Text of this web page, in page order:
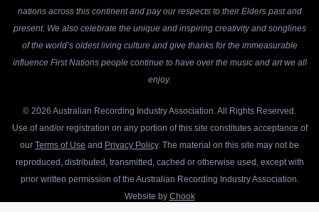
nations across this continent and pay our respects to their Elders past and
present. We also celebrate the unique and inspiring creativity and songlines
of the world’s oldest living culture and give thanks for the immeasurable
influence First Nations people continue to have over the music and art we all
enjoy.
© 2026 Australian Recording Industry Association. All Rights Reserved.
Use of and/or registration on any portion of this site constitutes acceptance of
our Terms of Use and Privacy Policy. The material on this site may not be
reproduced, distributed, transmitted, cached or otherwise used, except with
prior written permission of the Australian Recording Industry Association.
Website by Chook